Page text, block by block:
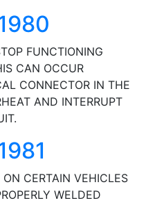
FUNCTIONING
CAN OCCUR
CONNECTOR IN THE
AND INTERRUPT
CERTAIN VEHICLES
WELDED